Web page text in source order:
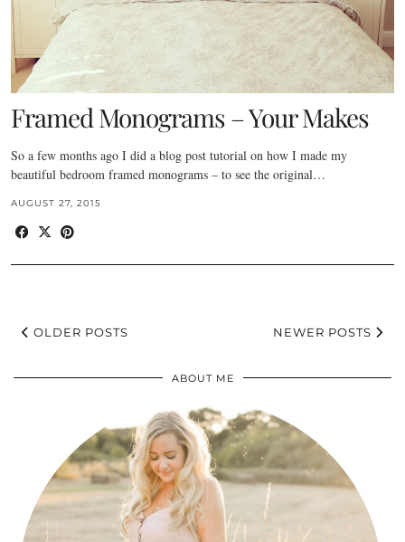
Framed Monograms – Your Makes
So a few months ago I did a blog post tutorial on how I made my
beautiful bedroom framed monograms – to see the original…
AUGUST 27, 2015
OLDER POSTS NEWER POSTS
ABOUT ME